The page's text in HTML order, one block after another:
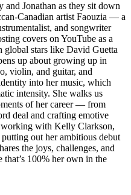
and Jonathan as they sit down
Canadian artist Faouzia — a
and songwriter
covers on YouTube as a
global stars like David Guetta
up about growing up in
violin, and guitar, and
into her music, which
intensity. She walks us
of her career — from
deal and crafting emotive
with Kelly Clarkson,
out her ambitious debut
the joys, challenges, and
that’s 100% her own in the